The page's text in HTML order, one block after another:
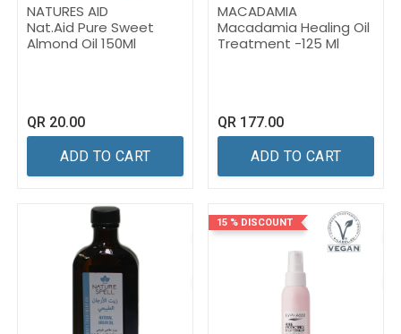
NATURES AID
Nat.Aid Pure Sweet
Almond Oil 150Ml
QR 20.00
ADD TO CART
MACADAMIA
Macadamia Healing Oil
Treatment -125 Ml
QR 177.00
ADD TO CART
15 % DISCOUNT